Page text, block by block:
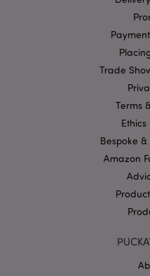
Trade
Terms
Bespoke
Amazon
management. The
without strictly